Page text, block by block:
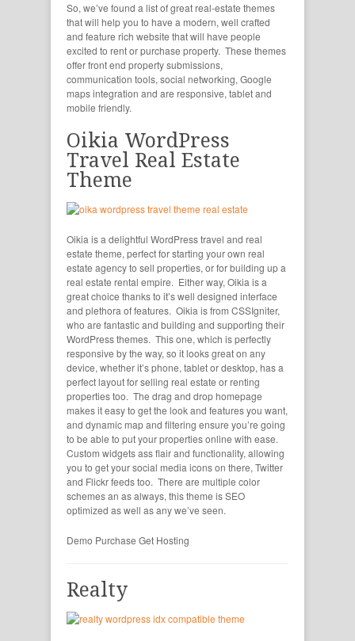
So, we’ve found a list of great real-estate themes
that will help you to have a modern, well crafted
and feature rich website that will have people
excited to rent or purchase property. These themes
offer front end property submissions,
communication tools, social networking, Google
maps integration and are responsive, tablet and
mobile friendly.
Oikia WordPress
Travel Real Estate
Theme
Oikia is a delightful WordPress travel and real
estate theme, perfect for starting your own real
estate agency to sell properties, or for building up a
real estate rental empire. Either way, Oikia is a
great choice thanks to it’s well designed interface
and plethora of features. Oikia is from CSSIgniter,
who are fantastic and building and supporting their
WordPress themes. This one, which is perfectly
responsive by the way, so it looks great on any
device, whether it’s phone, tablet or desktop, has a
perfect layout for selling real estate or renting
properties too. The drag and drop homepage
makes it easy to get the look and features you want,
and dynamic map and filtering ensure you’re going
to be able to put your properties online with ease.
Custom widgets ass flair and functionality, allowing
you to get your social media icons on there, Twitter
and Flickr feeds too. There are multiple color
schemes an as always, this theme is SEO
optimized as well as any we’ve seen.
Demo Purchase Get Hosting
Realty